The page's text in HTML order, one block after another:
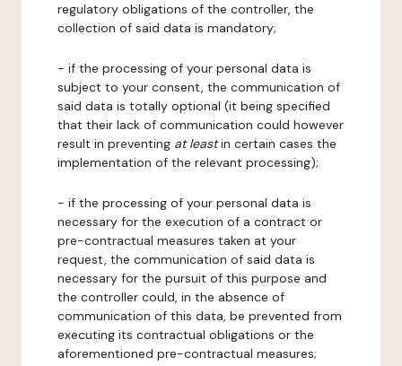
regulatory obligations of the controller, the
collection of said data is mandatory;
- if the processing of your personal data is
subject to your consent, the communication of
said data is totally optional (it being specified
that their lack of communication could however
result in preventing at leastin certain cases the
implementation of the relevant processing);
- if the processing of your personal data is
necessary for the execution of a contract or
pre-contractual measures taken at your
request, the communication of said data is
necessary for the pursuit of this purpose and
the controller could, in the absence of
communication of this data, be prevented from
executing its contractual obligations or the
aforementioned pre-contractual measures;